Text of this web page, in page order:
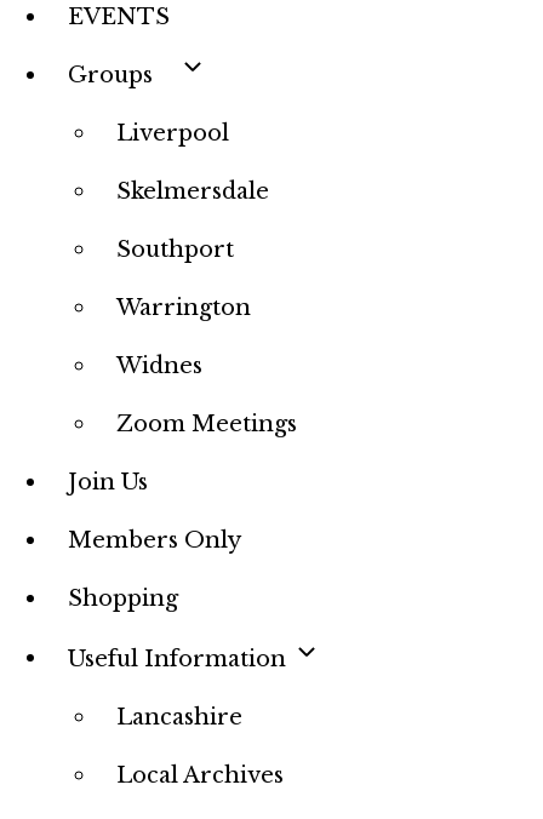
EVENTS
Groups
Liverpool
Skelmersdale
Southport
Warrington
Widnes
Zoom Meetings
Join Us
Members Only
Shopping
Useful Information
Lancashire
Local Archives